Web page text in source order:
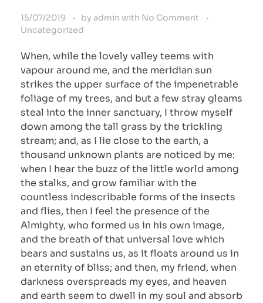
15/07/2019 by admin with No Comment
Uncategorized
When, while the lovely valley teems with
vapour around me, and the meridian sun
strikes the upper surface of the impenetrable
foliage of my trees, and but a few stray gleams
steal into the inner sanctuary, I throw myself
down among the tall grass by the trickling
stream; and, as I lie close to the earth, a
thousand unknown plants are noticed by me:
when I hear the buzz of the little world among
the stalks, and grow familiar with the
countless indescribable forms of the insects
and flies, then I feel the presence of the
Almighty, who formed us in his own image,
and the breath of that universal love which
bears and sustains us, as it floats around us in
an eternity of bliss; and then, my friend, when
darkness overspreads my eyes, and heaven
and earth seem to dwell in my soul and absorb